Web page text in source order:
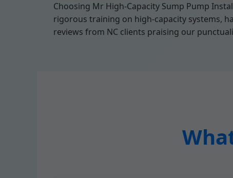
Choosing Mr High-Capacity Sump Pump
rigorous training on high-capacity systems,
reviews from NC clients praising our